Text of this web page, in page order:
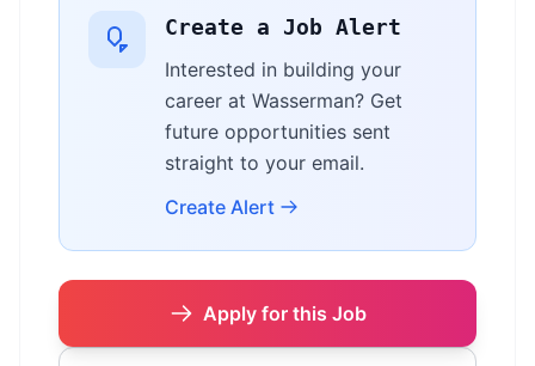
Create a Job Alert
Interested in building your
career at Wasserman? Get
future opportunities sent
straight to your email.
Create Alert
Apply for this Job